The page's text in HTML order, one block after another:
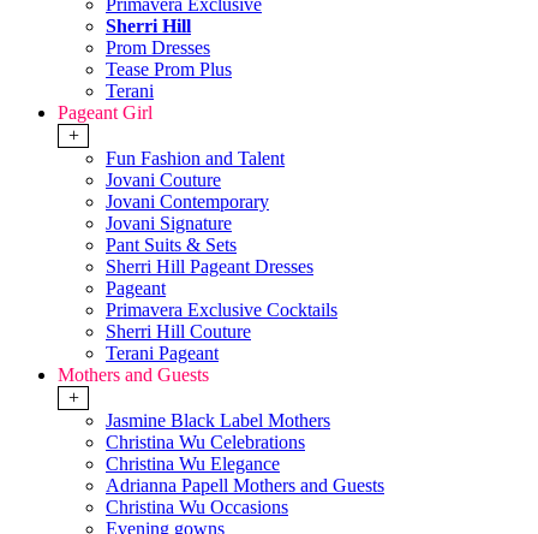
Primavera Exclusive
Sherri Hill
Prom Dresses
Tease Prom Plus
Terani
Pageant Girl
+
Fun Fashion and Talent
Jovani Couture
Jovani Contemporary
Jovani Signature
Pant Suits & Sets
Sherri Hill Pageant Dresses
Pageant
Primavera Exclusive Cocktails
Sherri Hill Couture
Terani Pageant
Mothers and Guests
+
Jasmine Black Label Mothers
Christina Wu Celebrations
Christina Wu Elegance
Adrianna Papell Mothers and Guests
Christina Wu Occasions
Evening gowns